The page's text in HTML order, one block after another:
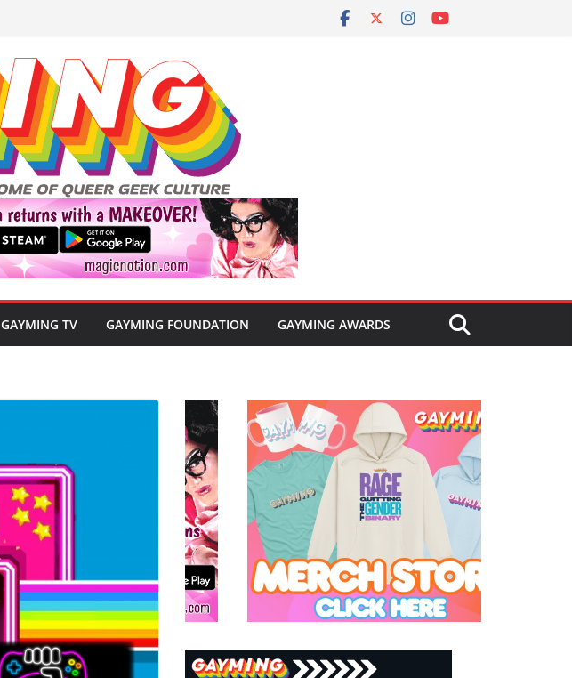
GAYMING TV GAYMING FOUNDATION GAYMING AWARDS